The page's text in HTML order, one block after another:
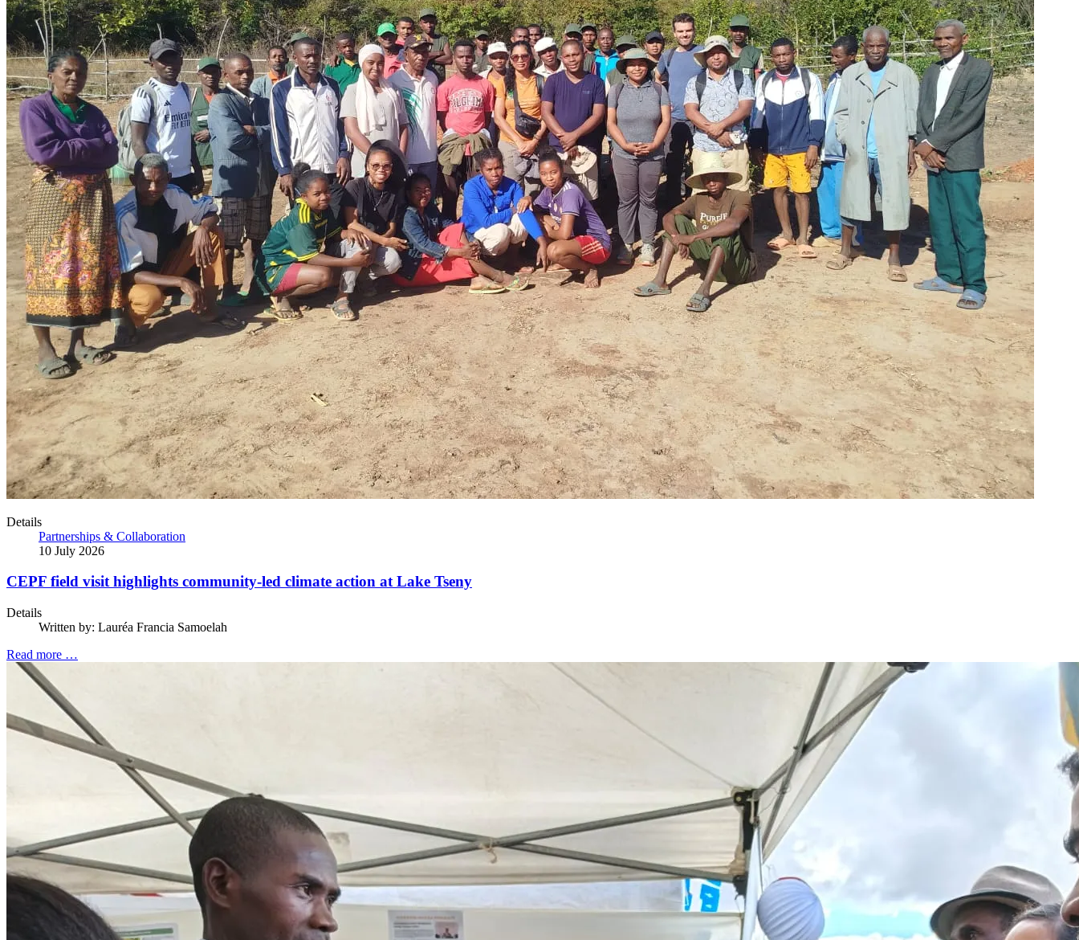
Details
Partnerships & Collaboration
10 July 2026
CEPF field visit highlights community-led climate action at Lake Tseny
Details
Written by: Lauréa Francia Samoelah
Read more …